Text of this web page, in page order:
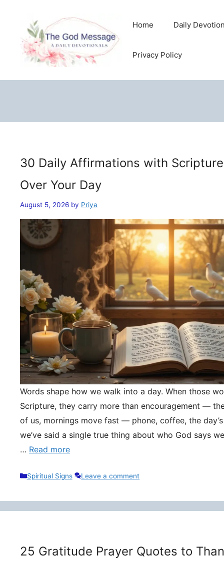
content
Home Daily
Privacy Policy
30 Daily Affirmations with
Over Your Day
August 5, 2026 by Priya
Words shape how we walk into a day. When those
Scripture, they carry more than encouragement —
of us, mornings move fast — phone, coffee, the
we’ve said a single true thing about who God says
… Read more
Categories
Spiritual Signs Leave a comment
25 Gratitude Prayer Quotes to